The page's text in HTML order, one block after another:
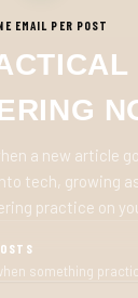
EMAIL PER POST
a new article
tech, growing
practice on
something